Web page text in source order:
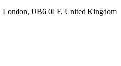
London, UB6 0LF, United Kingdom